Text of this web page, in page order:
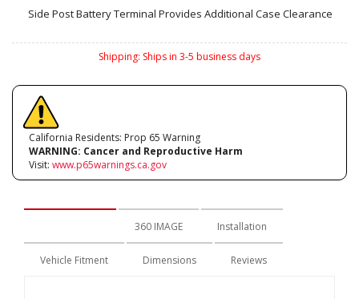
Side Post Battery Terminal Provides Additional Case Clearance
Shipping: Ships in 3-5 business days
California Residents: Prop 65 Warning
WARNING: Cancer and Reproductive Harm
Visit: www.p65warnings.ca.gov
360 IMAGE Installation
Vehicle Fitment Dimensions Reviews